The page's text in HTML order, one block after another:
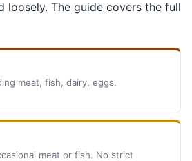
loosely. The guide covers the full
meat, fish, dairy, eggs.
meat or fish. No strict